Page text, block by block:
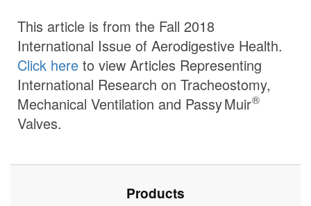
This article is from the Fall 2018
International Issue of Aerodigestive Health.
Click here to view Articles Representing
International Research on Tracheostomy,
Mechanical Ventilation and Passy Muir®
Valves.
Products